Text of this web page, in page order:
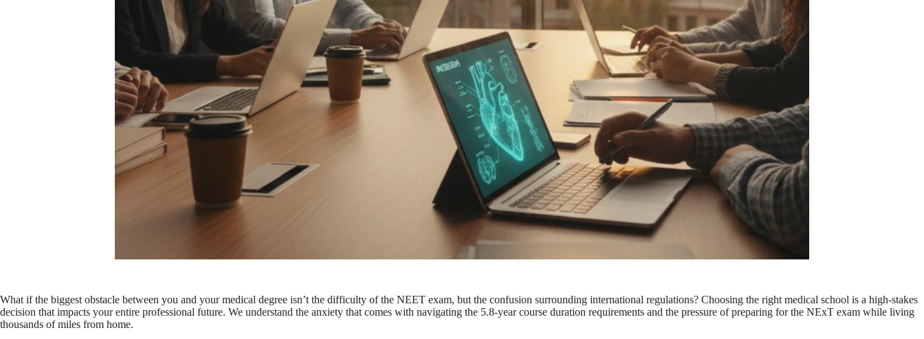
What if the biggest obstacle between you and your medical degree isn’t the difficulty of the NEET exam, but the confusion surrounding international regulations? Choosing the right medical school is a high-stakes
decision that impacts your entire professional future. We understand the anxiety that comes with navigating the 5.8-year course duration requirements and the pressure of preparing for the NExT exam while living
thousands of miles from home.